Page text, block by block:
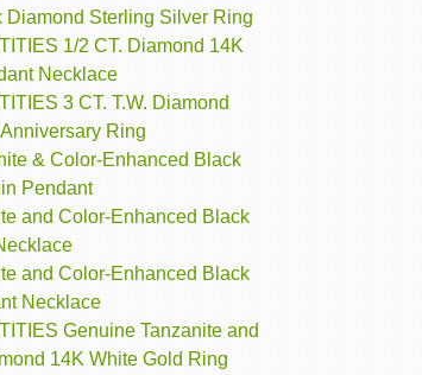
Diamond Sterling Silver Ring
1/2 CT. Diamond 14K
Necklace
3 CT. T.W. Diamond
Ring
& Color-Enhanced Black
Pendant
and Color-Enhanced Black
and Color-Enhanced Black
Necklace
Genuine Tanzanite and
14K White Gold Ring